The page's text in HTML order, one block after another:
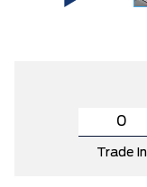
Trade In